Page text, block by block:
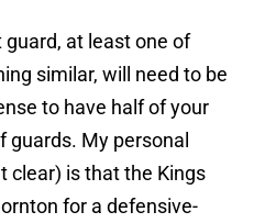
at least one of
similar, will need to be
to have half of your
guards. My personal
clear) is that the Kings
for a defensive-